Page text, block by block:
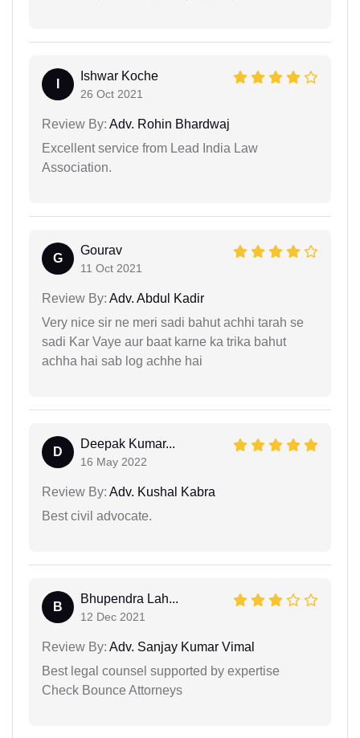
Ishwar Koche
26 Oct 2021
Review By: Adv. Rohin Bhardwaj
Excellent service from Lead India Law
Association.
G
Gourav
11 Oct 2021
Review By: Adv. Abdul Kadir
Very nice sir ne meri sadi bahut achhi tarah se
sadi Kar Vaye aur baat karne ka trika bahut
achha hai sab log achhe hai
D
Deepak Kumar...
16 May 2022
Review By: Adv. Kushal Kabra
Best civil advocate.
B
Bhupendra Lah...
12 Dec 2021
Review By: Adv. Sanjay Kumar Vimal
Best legal counsel supported by expertise
Check Bounce Attorneys